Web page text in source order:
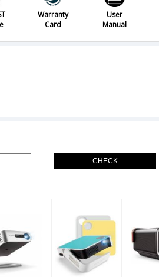
Warranty
Card
User
Manual
CHECK